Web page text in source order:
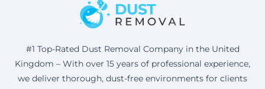
#1 Top-Rated Dust Removal Company in the United
Kingdom – With over 15 years of professional experience,
we deliver thorough, dust-free environments for clients